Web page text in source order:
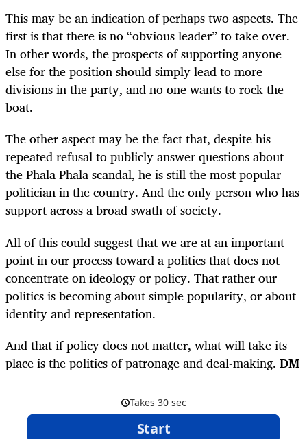
This may be an indication of perhaps two aspects. The
first is that there is no “obvious leader” to take over.
In other words, the prospects of supporting anyone
else for the position should simply lead to more
divisions in the party, and no one wants to rock the
boat.
The other aspect may be the fact that, despite his
repeated refusal to publicly answer questions about
the Phala Phala scandal, he is still the most popular
politician in the country. And the only person who has
support across a broad swath of society.
All of this could suggest that we are at an important
point in our process toward a politics that does not
concentrate on ideology or policy. That rather our
politics is becoming about simple popularity, or about
identity and representation.
And that if policy does not matter, what will take its
place is the politics of patronage and deal-making. DM